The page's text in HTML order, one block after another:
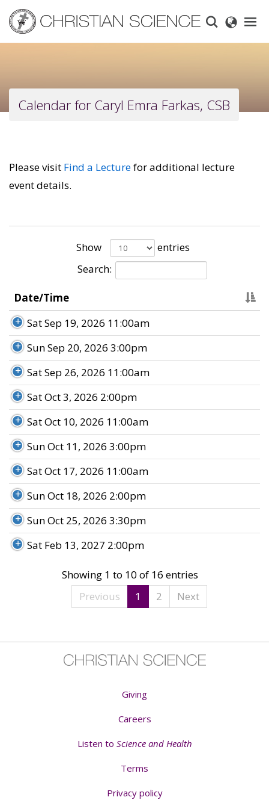
main
content
Calendar for Caryl Emra Farkas, CSB
Please visit Find a Lecturefor additional lecture
event details.
Show
entries
Search:
Date/Time
Sat Sep 19, 2026 11:00am
Sun Sep 20, 2026 3:00pm
Sat Sep 26, 2026 11:00am
Sat Oct 3, 2026 2:00pm
Sat Oct 10, 2026 11:00am
Sun Oct 11, 2026 3:00pm
Sat Oct 17, 2026 11:00am
Sun Oct 18, 2026 2:00pm
Sun Oct 25, 2026 3:30pm
Sat Feb 13, 2027 2:00pm
Showing 1 to 10 of 16 entries
Previous
1 2 Next
Giving
Careers
Listen to Science and Health
Terms
Privacy policy